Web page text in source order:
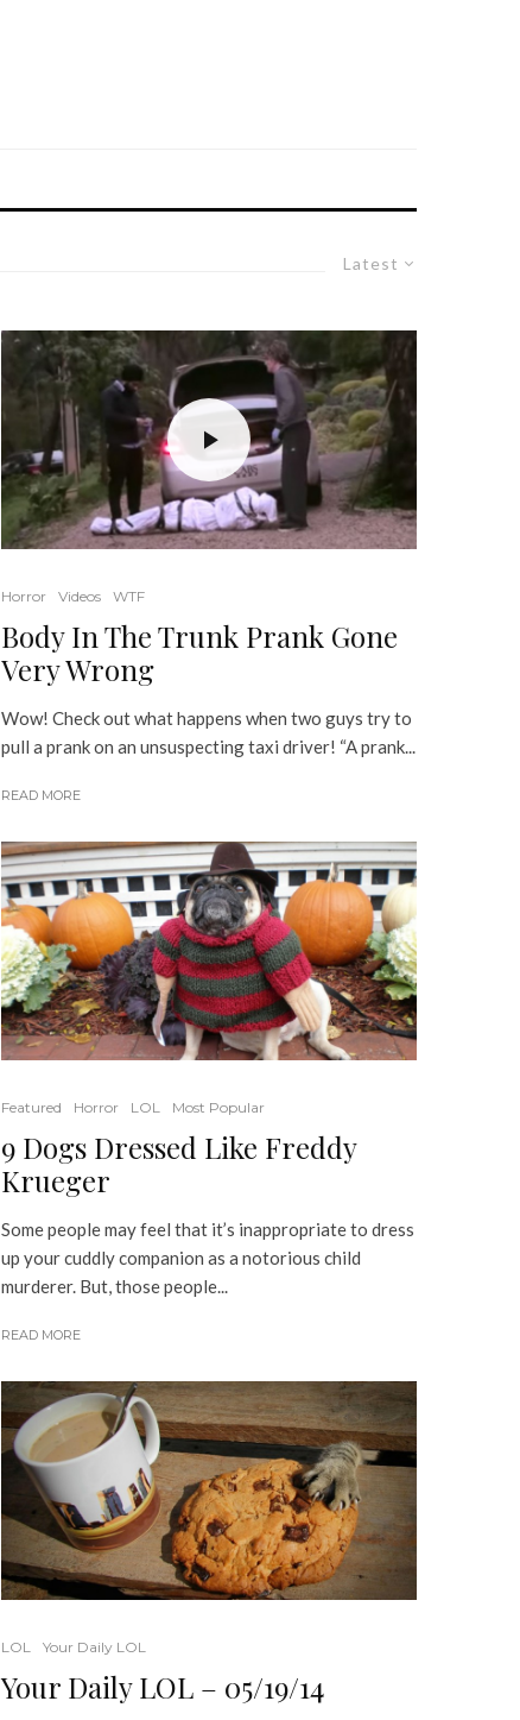
Latest
Horror Videos WTF
Body In The Trunk Prank Gone
Very Wrong
Wow! Check out what happens when two guys try to
pull a prank on an unsuspecting taxi driver! “A prank...
READ MORE
Featured Horror LOL Most Popular
9 Dogs Dressed Like Freddy
Krueger
Some people may feel that it’s inappropriate to dress
up your cuddly companion as a notorious child
murderer. But, those people...
READ MORE
LOL Your Daily LOL
Your Daily LOL – 05/19/14